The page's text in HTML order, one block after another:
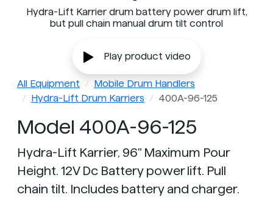
Hydra-Lift Karrier drum battery power drum lift,
but pull chain manual drum tilt control
Play product video
All Equipment
Mobile Drum Handlers
Hydra-Lift Drum Karriers
400A-96-125
Model 400A-96-125
Hydra-Lift Karrier, 96" Maximum Pour
Height. 12V Dc Battery power lift. Pull
chain tilt. Includes battery and charger.